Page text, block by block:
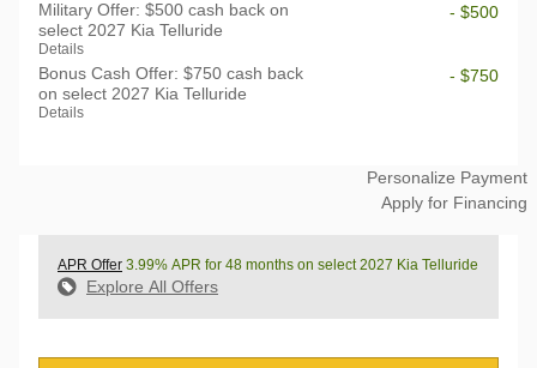
Military Offer: $500 cash back on
select 2027 Kia Telluride
Details
- $500
Bonus Cash Offer: $750 cash back
on select 2027 Kia Telluride
Details
- $750
Personalize Payment
Apply for Financing
APR Offer 3.99% APR for 48 months on select 2027 Kia Telluride
Explore All Offers